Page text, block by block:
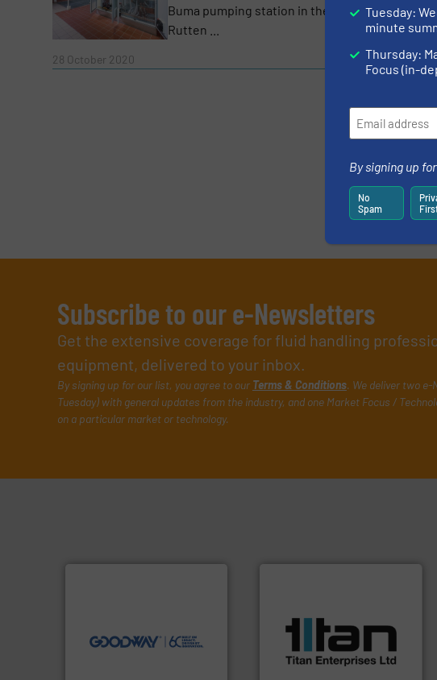
Buma pumping station in the town of
Rutten ...
28 October 2020 Read more
27
Subscribe to our e-Newsletters
Get the extensive coverage for fluid handling
equipment, delivered to your inbox.
By signing up for our list, you agree to our Terms & Conditions. We deliver two
Tuesday) with general updates from the industry, and one Market Focus /
on a particular market or technology.
cleaning solutions.
Customers worldwide use
➜
precision liquid
flowmeters. Its range of
ultrasonic, oval gear &
turbine flow meters meet
the demands of a broad
Tuesday:
minute
Thursday:
Focus (in-
By signing up
No
Spam